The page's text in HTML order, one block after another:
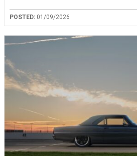
POSTED: 01/09/2026